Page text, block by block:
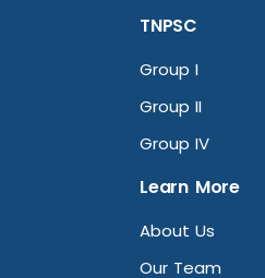
TNPSC
Group I
Group II
Group IV
Learn More
About Us
Our Team